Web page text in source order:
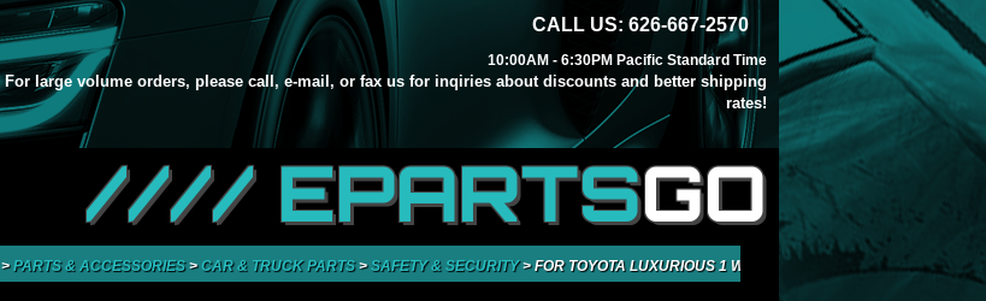
CALL US: 626-667-2570
10:00AM - 6:30PM Pacific Standard Time
For large volume orders, please call, e-mail, or fax us for inqiries about discounts and better shipping
rates!
//// EPARTSGO
>PARTS & ACCESSORIES> CAR & TRUCK PARTS>SAFETY & SECURITY>FOR TOYOTA LUXURIOUS 1 WAY CAR SECURITY ALARM